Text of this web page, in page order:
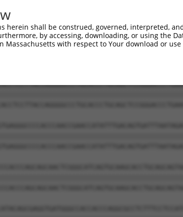
herein shall be construed, governed, interpreted,
by accessing, downloading, or using the
Massachusetts with respect to Your download or use